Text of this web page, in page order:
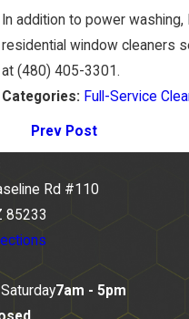
In addition to power
residential window cleaners
at(480) 405-3301.
Categories: Full-Service
Prev Post
Rd #110
85233
7am - 5pm